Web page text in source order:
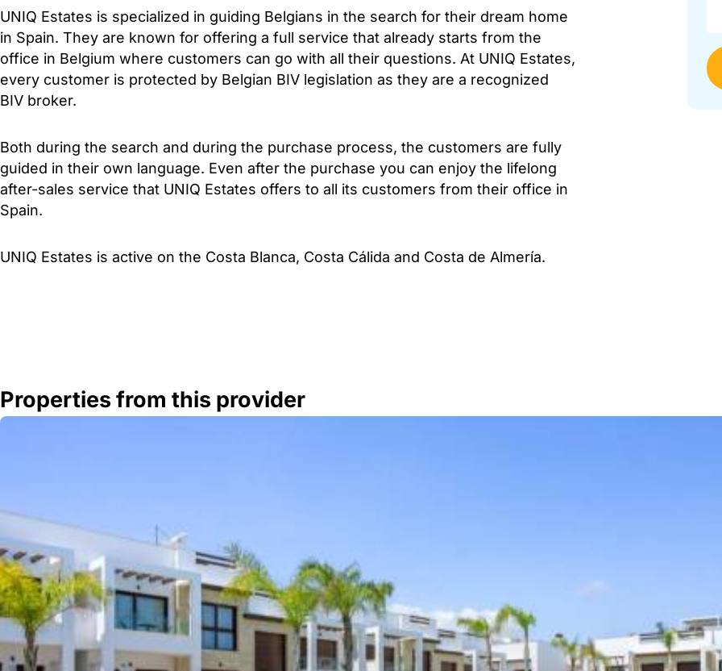
UNIQ Estates is specialized in guiding Belgians in the search for their dream home
in Spain. They are known for offering a full service that already starts from the
office in Belgium where customers can go with all their questions. At UNIQ Estates,
every customer is protected by Belgian BIV legislation as they are a recognized
BIV broker.
Both during the search and during the purchase process, the customers are fully
guided in their own language. Even after the purchase you can enjoy the lifelong
after-sales service that UNIQ Estates offers to all its customers from their office in
Spain.
UNIQ Estates is active on the Costa Blanca, Costa Cálida and Costa de Almería.
Properties from this provider